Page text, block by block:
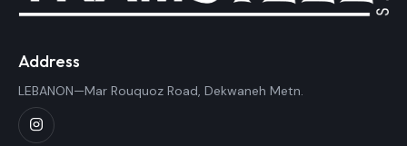
Address
LEBANON—Mar Rouquoz Road, Dekwaneh Metn.